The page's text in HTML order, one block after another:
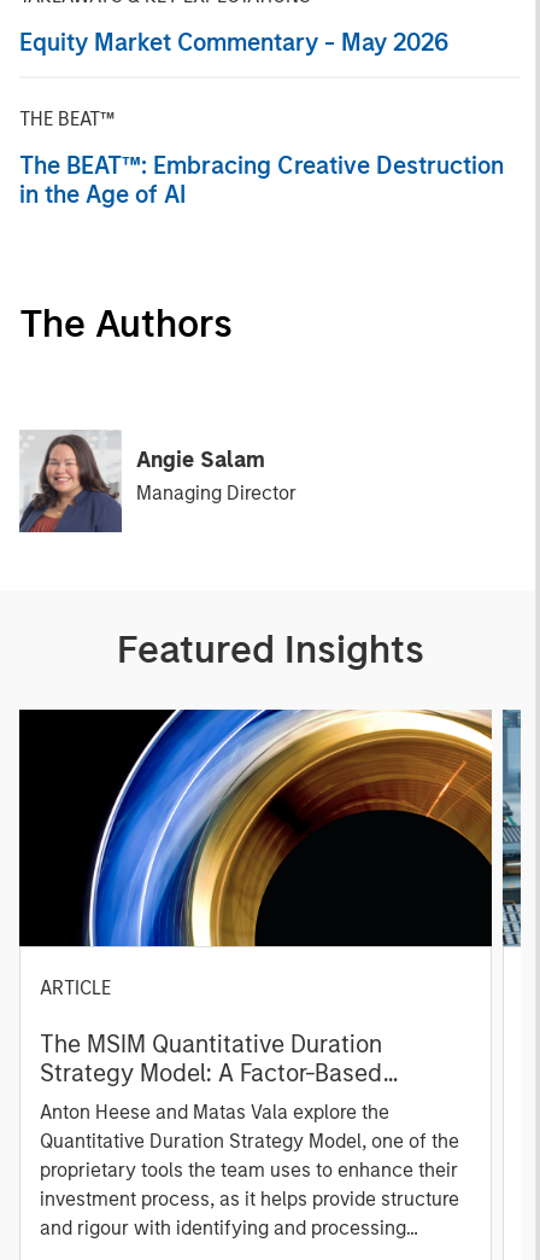
Equity Market Commentary - May 2026
THE BEAT™
The BEAT™: Embracing Creative Destruction
in the Age of AI
The Authors
Angie Salam
Managing Director
Featured Insights
ARTICLE
The MSIM Quantitative Duration
Strategy Model: A Factor-Based
Approach to Managing Interest Rates
Anton Heese and Matas Vala explore the
Quantitative Duration Strategy Model, one of the
proprietary tools the team uses to enhance their
investment process, as it helps provide structure
and rigour with identifying and processing